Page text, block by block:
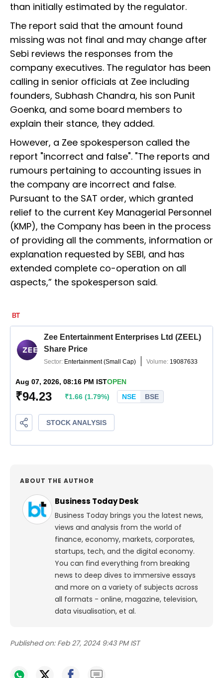
than initially estimated by the regulator.
The report said that the amount found
missing was not final and may change after
Sebi reviews the responses from the
company executives. The regulator has been
calling in senior officials at Zee including
founders, Subhash Chandra, his son Punit
Goenka, and some board members to
explain their stance, they added.
However, a Zee spokesperson called the
report "incorrect and false". "The reports and
rumours pertaining to accounting issues in
the company are incorrect and false.
Pursuant to the SAT order, which granted
relief to the current Key Managerial Personnel
(KMP), the Company has been in the process
of providing all the comments, information or
explanation requested by SEBI, and has
extended complete co-operation on all
aspects,” the spokesperson said.
ABOUT THE AUTHOR
Business Today Desk
Business Today brings you the latest news,
views and analysis from the world of
finance, economy, markets, corporates,
startups, tech, and the digital economy.
You can find everything from breaking
news to deep dives to immersive essays
and more on a variety of subjects across
all formats - online, magazine, television,
data visualisation, et al.
Published on: Feb 27, 2024 9:43 PM IST